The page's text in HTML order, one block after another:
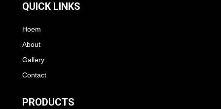
QUICK LINKS
Hoem
About
Gallery
Contact
PRODUCTS